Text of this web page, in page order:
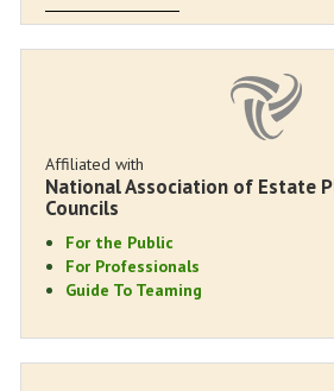
Affiliated with
National Association of Estate
Councils
For the Public
For Professionals
Guide To Teaming